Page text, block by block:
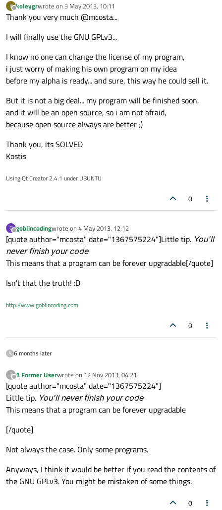
K
Offline
koleygrwrote on 3 May 2013, 10:11
last edited by
Thank you very much @mcosta...
I will finally use the GNU GPLv3...
I know no one can change the license of my program,
i just worry of making his own program on my idea
before my alpha is ready... and sure, this way he could sell it.
But it is not a big deal... my program will be finished soon,
and it will be an open source, so i am not afraid,
because open source always are better ;)
Thank you, its SOLVED
Kostis
Using:Qt Creator 2.4.1 under UBUNTU
0
G
Offline
goblincodingwrote on 4 May 2013, 12:12
last edited by
[quote author="mcosta" date="1367575224"]Little tip. You'll
never finish your code
This means that a program can be forever upgradable[/quote]
Isn't that the truth! :D
http://www.goblincoding.com
0
6 months later
?
Offline
A Former Userwrote on 12 Nov 2013, 04:21
last edited by
[quote author="mcosta" date="1367575224"]
Little tip. You'll never finish your code
This means that a program can be forever upgradable
[/quote]
Not always the case. Only some programs.
Anyways, I think it would be better if you read the contents of
the GNU GPLv3. You might be mistaken of some things.
0